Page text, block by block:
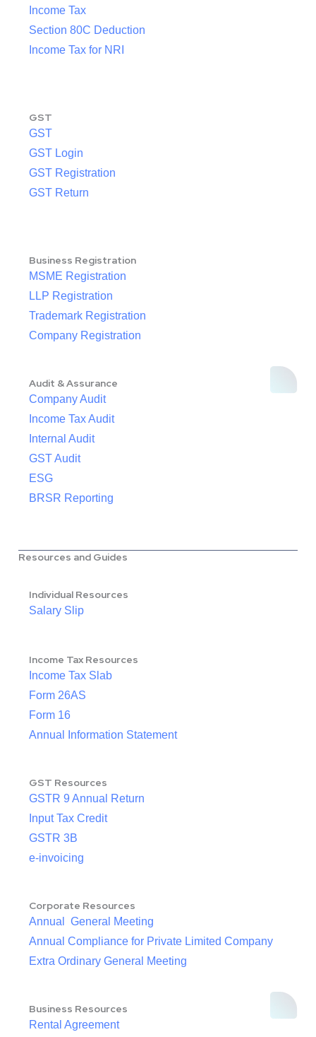
Income Tax
Section 80C Deduction
Income Tax for NRI
GST
GST
GST Login
GST Registration
GST Return
Business Registration
MSME Registration
LLP Registration
Trademark Registration
Company Registration
Audit & Assurance
Company Audit
Income Tax Audit
Internal Audit
GST Audit
ESG
BRSR Reporting
Resources and Guides
Individual Resources
Salary Slip
Income Tax Resources
Income Tax Slab
Form 26AS
Form 16
Annual Information Statement
GST Resources
GSTR 9 Annual Return
Input Tax Credit
GSTR 3B
e-invoicing
Corporate Resources
Annual General Meeting
Annual Compliance for Private Limited Company
Extra Ordinary General Meeting
Business Resources
Rental Agreement